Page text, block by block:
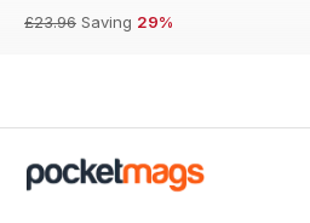
£23.96 Saving 29%